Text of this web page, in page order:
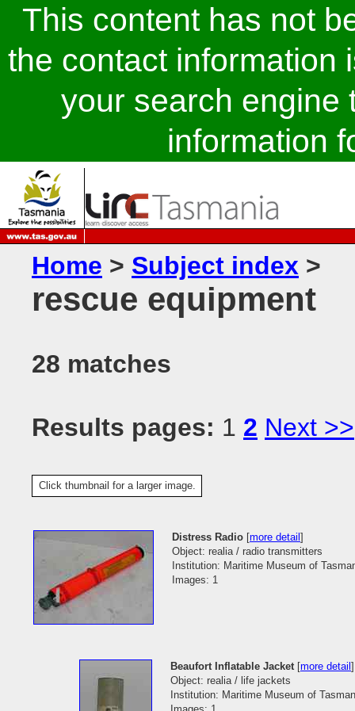
This content has not
the contact information
your search engine
information
Home > Subject index >
rescue equipment
28 matches
Results pages: 1 2 Next >>
Click thumbnail for a larger image.
Distress Radio [more detail]
Object: realia / radio transmitters
Institution: Maritime Museum of
Images: 1
Beaufort Inflatable Jacket [more detail]
Object: realia / life jackets
Institution: Maritime Museum of